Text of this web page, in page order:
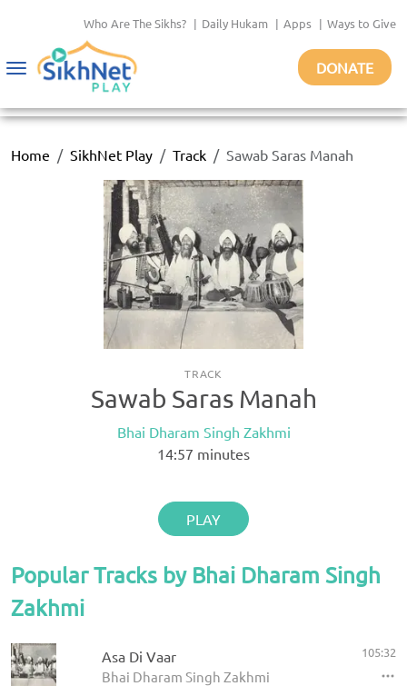
Who Are The Sikhs? | Daily Hukam | Apps | Ways to Give
Toggle
DONATE
Home SikhNet Play Track Sawab Saras Manah
TRACK
Sawab Saras Manah
Bhai Dharam Singh Zakhmi
14:57 minutes
PLAY
Popular Tracks by Bhai Dharam Singh
Zakhmi
Asa Di Vaar
Bhai Dharam Singh Zakhmi
105:32